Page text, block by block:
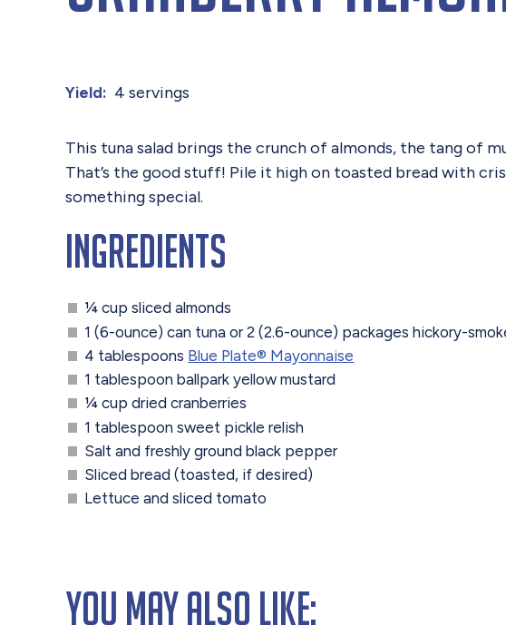
Yield: 4 servings
This tuna salad brings the crunch of almonds, the tang of
That’s the good stuff! Pile it high on toasted bread with
something special.
Ingredients
¼ cup sliced almonds
1 (6-ounce) can tuna or 2 (2.6-ounce) packages hickory-
4 tablespoons Blue Plate® Mayonnaise
1 tablespoon ballpark yellow mustard
¼ cup dried cranberries
1 tablespoon sweet pickle relish
Salt and freshly ground black pepper
Sliced bread (toasted, if desired)
Lettuce and sliced tomato
You May Also Like: